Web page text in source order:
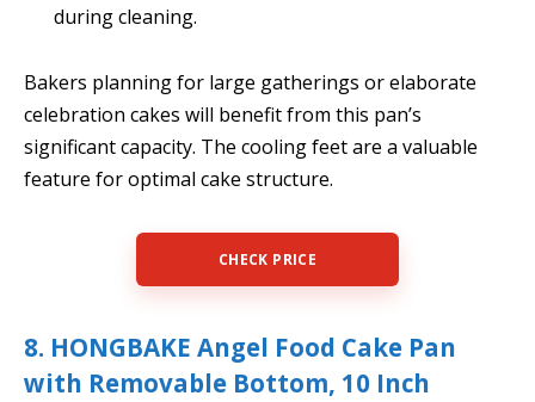
during cleaning.
Bakers planning for large gatherings or elaborate
celebration cakes will benefit from this pan’s
significant capacity. The cooling feet are a valuable
feature for optimal cake structure.
CHECK PRICE
8. HONGBAKE Angel Food Cake Pan
with Removable Bottom, 10 Inch